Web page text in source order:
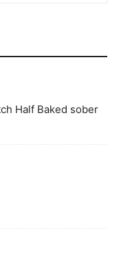
Half Baked sober